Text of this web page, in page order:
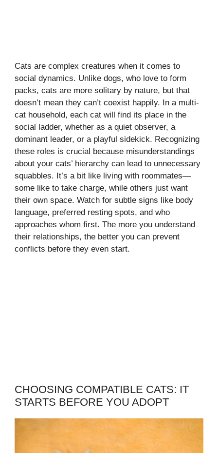
Cats are complex creatures when it comes to
social dynamics. Unlike dogs, who love to form
packs, cats are more solitary by nature, but that
doesn’t mean they can’t coexist happily. In a multi-
cat household, each cat will find its place in the
social ladder, whether as a quiet observer, a
dominant leader, or a playful sidekick. Recognizing
these roles is crucial because misunderstandings
about your cats’ hierarchy can lead to unnecessary
squabbles. It’s a bit like living with roommates—
some like to take charge, while others just want
their own space. Watch for subtle signs like body
language, preferred resting spots, and who
approaches whom first. The more you understand
their relationships, the better you can prevent
conflicts before they even start.
CHOOSING COMPATIBLE CATS: IT
STARTS BEFORE YOU ADOPT